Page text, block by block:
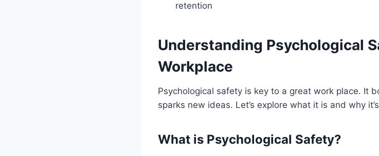
retention
Understanding Psychological
Workplace
Psychological safety is key to a great work place. It
sparks new ideas. Let’s explore what it is and why
What is Psychological Safety?